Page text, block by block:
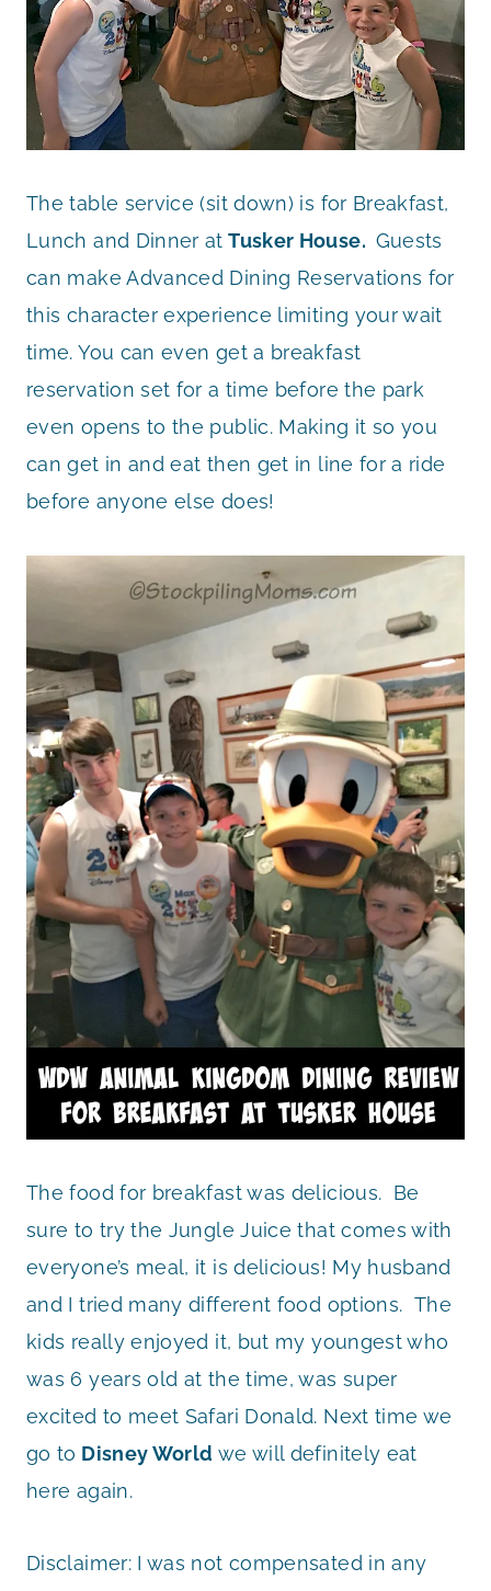
The table service (sit down) is for Breakfast,
Lunch and Dinner at Tusker House. Guests
can make Advanced Dining Reservations for
this character experience limiting your wait
time. You can even get a breakfast
reservation set for a time before the park
even opens to the public. Making it so you
can get in and eat then get in line for a ride
before anyone else does!
The food for breakfast was delicious. Be
sure to try the Jungle Juice that comes with
everyone’s meal, it is delicious! My husband
and I tried many different food options. The
kids really enjoyed it, but my youngest who
was 6 years old at the time, was super
excited to meet Safari Donald. Next time we
go to Disney World we will definitely eat
here again.
Disclaimer: I was not compensated in any